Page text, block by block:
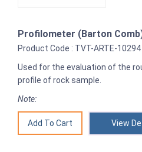
Profilometer (Barton
Product Code : TVT-ARTE-10294
Used for the evaluation of the
profile of rock sample.
Note:
View